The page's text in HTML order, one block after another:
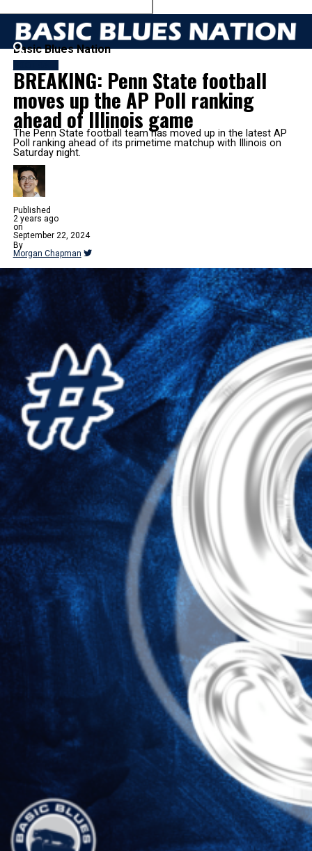
Basic Blues Nation
BREAKING: Penn State football
moves up the AP Poll ranking
ahead of Illinois game
The Penn State football team has moved up in the latest AP
Poll ranking ahead of its primetime matchup with Illinois on
Saturday night.
Published
2 years ago
on
September 22, 2024
By
Morgan Chapman